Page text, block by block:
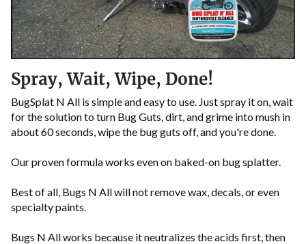
Spray, Wait, Wipe, Done!
BugSplat N All is simple and easy to use. Just spray it on, wait
for the solution to turn Bug Guts, dirt, and grime into mush in
about 60 seconds, wipe the bug guts off, and you're done.
Our proven formula works even on baked-on bug splatter.
Best of all, Bugs N All will not remove wax, decals, or even
specialty paints.
Bugs N All works because it neutralizes the acids first, then